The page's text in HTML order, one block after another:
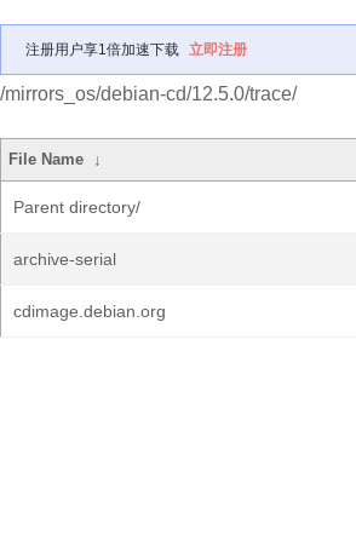
注册用户享1倍加速下载 立即注册
/mirrors_os/debian-cd/12.5.0/trace/
File Name ↓
Parent directory/
archive-serial
cdimage.debian.org